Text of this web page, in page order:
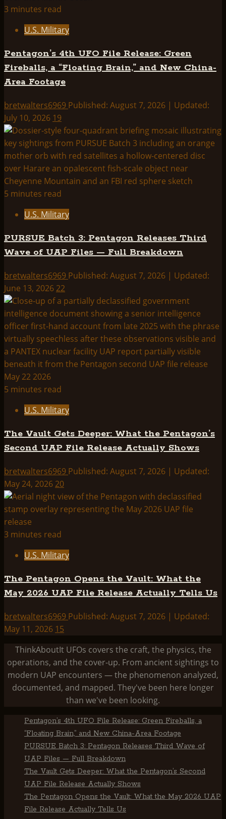
PROJECT
3 minutes read
U.S. Military
Pentagon’s 4th UFO File Release: Green
Fireballs, a “Floating Brain,” and New China-
Area Footage
bretwalters6969 Published: August 7, 2026 | Updated:
July 10, 2026 19
5 minutes read
U.S. Military
PURSUE Batch 3: Pentagon Releases Third
Wave of UAP Files — Full Breakdown
bretwalters6969 Published: August 7, 2026 | Updated:
June 13, 2026 22
5 minutes read
U.S. Military
The Vault Gets Deeper: What the Pentagon’s
Second UAP File Release Actually Shows
bretwalters6969 Published: August 7, 2026 | Updated:
May 24, 2026 20
3 minutes read
U.S. Military
The Pentagon Opens the Vault: What the
May 2026 UAP File Release Actually Tells Us
bretwalters6969 Published: August 7, 2026 | Updated:
May 11, 2026 15
ThinkAboutIt UFOs covers the craft, the physics, the
operations, and the cover-up. From ancient sightings to
modern UAP encounters — the phenomenon analyzed,
documented, and mapped. They've been here longer
than we've been looking.
Pentagon’s 4th UFO File Release: Green Fireballs, a
“Floating Brain,” and New China-Area Footage
PURSUE Batch 3: Pentagon Releases Third Wave of
UAP Files — Full Breakdown
The Vault Gets Deeper: What the Pentagon’s Second
UAP File Release Actually Shows
The Pentagon Opens the Vault: What the May 2026 UAP
File Release Actually Tells Us